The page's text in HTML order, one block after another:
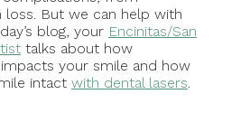
But we can help with
blog, your Encinitas/San
talks about how
your smile and how
intact with dental lasers.